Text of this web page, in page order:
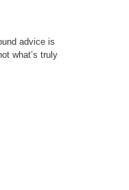
advice is
what’s truly